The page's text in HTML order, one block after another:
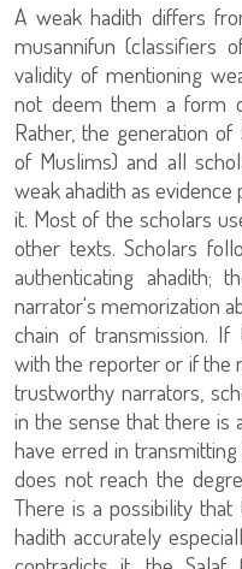
A weak hadith differs
musannifun (classifiers
validity of mentioning
not deem them a form
Rather, the generation
of Muslims) and all
weak ahadith as
it. Most of the scholars
other texts. Scholars
authenticating ahadith;
narrator's memorization
chain of transmission. If
with the reporter or if the
trustworthy narrators,
in the sense that there is
have erred in
does not reach the
There is a possibility
hadith accurately